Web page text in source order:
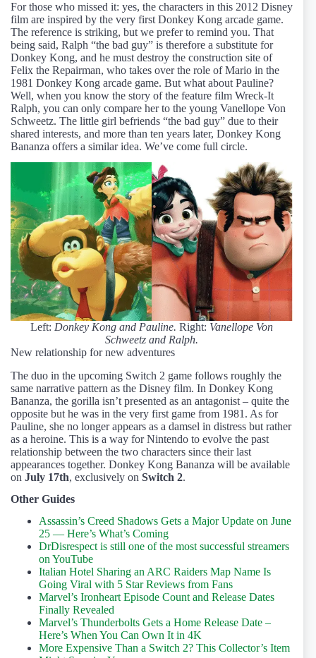
For those who missed it: yes, the characters in this 2012 Disney
film are inspired by the very first Donkey Kong arcade game.
The reference is striking, but we prefer to remind you. That
being said, Ralph “the bad guy” is therefore a substitute for
Donkey Kong, and he must destroy the construction site of
Felix the Repairman, who takes over the role of Mario in the
1981 Donkey Kong arcade game. But what about Pauline?
Well, when you know the story of the feature film Wreck-It
Ralph, you can only compare her to the young Vanellope Von
Schweetz. The little girl befriends “the bad guy” due to their
shared interests, and more than ten years later, Donkey Kong
Bananza offers a similar idea. We’ve come full circle.
Left: Donkey Kong and Pauline.Right: Vanellope Von
Schweetz and Ralph.
New relationship for new adventures
The duo in the upcoming Switch 2 game follows roughly the
same narrative pattern as the Disney film. In Donkey Kong
Bananza, the gorilla isn’t presented as an antagonist – quite the
opposite but he was in the very first game from 1981. As for
Pauline, she no longer appears as a damsel in distress but rather
as a heroine. This is a way for Nintendo to evolve the past
relationship between the two characters since their last
appearances together. Donkey Kong Bananza will be available
on July 17th, exclusively on Switch 2.
Other Guides
Assassin’s Creed Shadows Gets a Major Update on June
25 — Here’s What’s Coming
DrDisrespect is still one of the most successful streamers
on YouTube
Italian Hotel Sharing an ARC Raiders Map Name Is
Going Viral with 5 Star Reviews from Fans
Marvel’s Ironheart Episode Count and Release Dates
Finally Revealed
Marvel’s Thunderbolts Gets a Home Release Date –
Here’s When You Can Own It in 4K
More Expensive Than a Switch 2? This Collector’s Item